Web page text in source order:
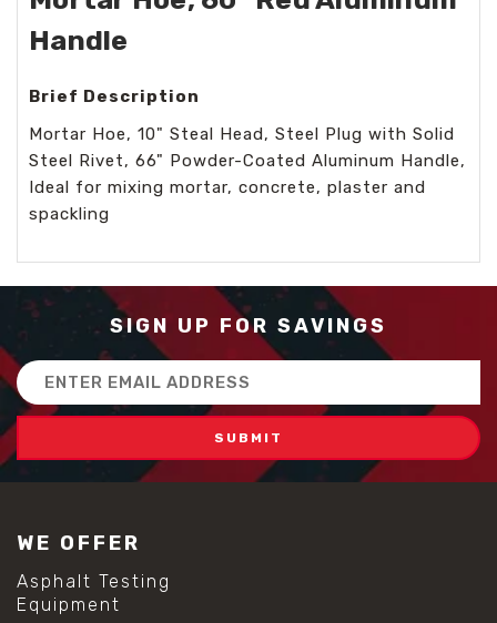
Handle
Brief Description
Mortar Hoe, 10" Steal Head, Steel Plug with Solid
Steel Rivet, 66" Powder-Coated Aluminum Handle,
Ideal for mixing mortar, concrete, plaster and
spackling
SIGN UP FOR SAVINGS
Email
Address
WE OFFER
Asphalt Testing
Equipment